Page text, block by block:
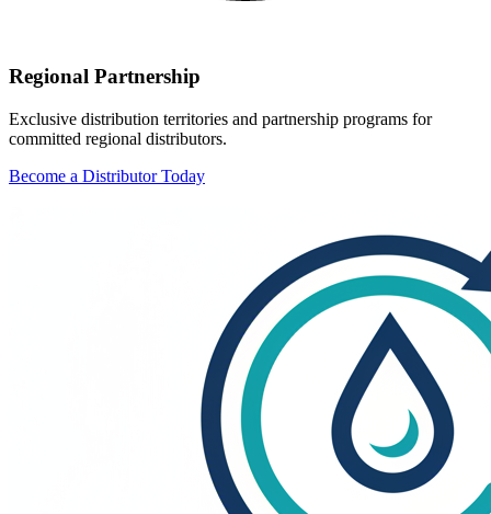
Regional Partnership
Exclusive distribution territories and partnership programs for
committed regional distributors.
Become a Distributor Today